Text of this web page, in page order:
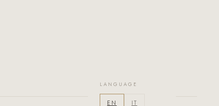
LANGUAGE
EN IT